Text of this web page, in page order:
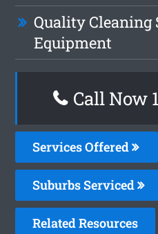
Quality Cleaning
Equipment
Call Now
Services Offered
Suburbs Serviced
Related Resources